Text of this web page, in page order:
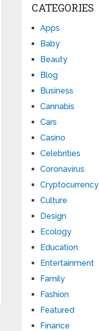
CATEGORIES
Apps
Baby
Beauty
Blog
Business
Cannabis
Cars
Casino
Celebrities
Coronavirus
Cryptocurrency
Culture
Design
Ecology
Education
Entertainment
Family
Fashion
Featured
Finance